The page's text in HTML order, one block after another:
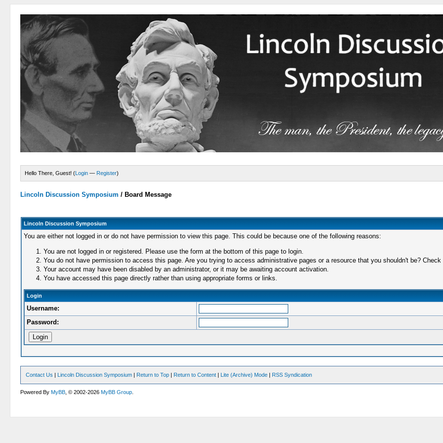
Hello There, Guest! (Login — Register)
Lincoln Discussion Symposium / Board Message
Lincoln Discussion Symposium
You are either not logged in or do not have permission to view this page. This could be because one of the following reasons:
You are not logged in or registered. Please use the form at the bottom of this page to login.
You do not have permission to access this page. Are you trying to access administrative pages or a resource that you shouldn't be?
Your account may have been disabled by an administrator, or it may be awaiting account activation.
You have accessed this page directly rather than using appropriate forms or links.
Login
Username:
Password:
Contact Us | Lincoln Discussion Symposium | Return to Top | Return to Content | Lite (Archive) Mode | RSS Syndication
Powered ByMyBB , © 2002-2026MyBB Group